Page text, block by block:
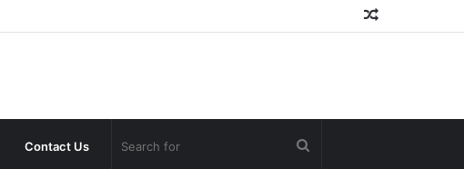
Contact Us Search